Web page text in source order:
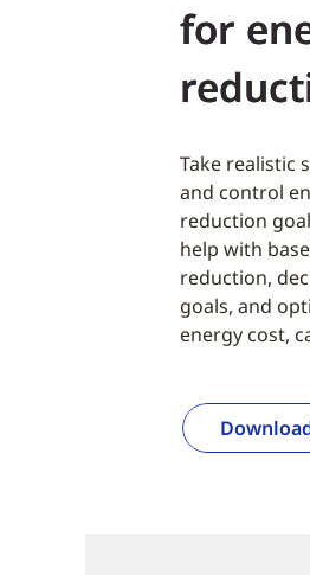
for
Take realistic
and control
reduction
help with
reduction,
goals, and
energy cost,